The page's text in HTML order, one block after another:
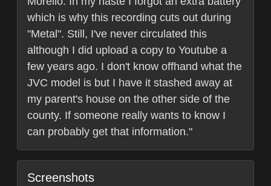
which is why this recording cuts out during
"Metal". Still, I've never circulated this
although I did upload a copy to Youtube a
few years ago. I don't know offhand what the
JVC model is but I have it stashed away at
my parent's house on the other side of the
county. If someone really wants to know I
can probably get that information."
Screenshots